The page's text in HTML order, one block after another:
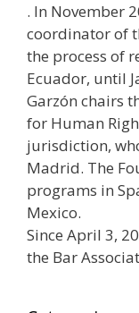
. In November
coordinator of
the process of
Ecuador, until
Garzón chairs
for Human
jurisdiction,
Madrid. The
programs in
Mexico.
Since April 3,
the Bar